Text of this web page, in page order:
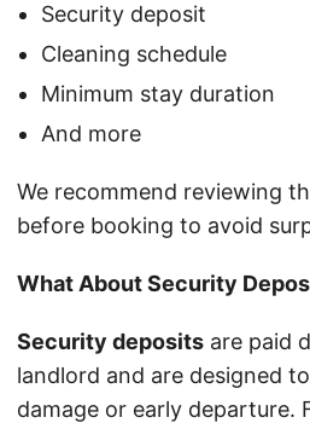
Security deposit
Cleaning schedule
Minimum stay duration
And more
We recommend reviewing
before booking to avoid
What About Security
Security deposits are paid
landlord and are designed
damage or early departure.